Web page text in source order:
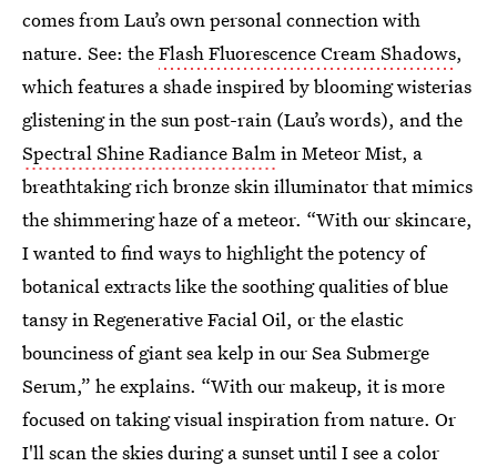
comes from Lau’s own personal connection with
nature. See: theFlash Fluorescence Cream Shadows,
which features a shade inspired by blooming wisterias
glistening in the sun post-rain (Lau’s words), and the
Spectral Shine Radiance Balmin Meteor Mist, a
breathtaking rich bronze skin illuminator that mimics
the shimmering haze of a meteor. “With our skincare,
I wanted to find ways to highlight the potency of
botanical extracts like the soothing qualities of blue
tansy in Regenerative Facial Oil, or the elastic
bounciness of giant sea kelp in our Sea Submerge
Serum,” he explains. “With our makeup, it is more
focused on taking visual inspiration from nature. Or
I'll scan the skies during a sunset until I see a color